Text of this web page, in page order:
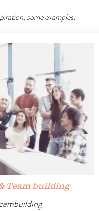
some examples:
Team building